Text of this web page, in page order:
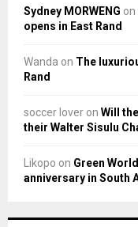
Sydney MORWENG on
opens in East Rand
Wanda on The
Rand
soccer lover on Will
their Walter Sisulu
Likopo on Green
anniversary in South